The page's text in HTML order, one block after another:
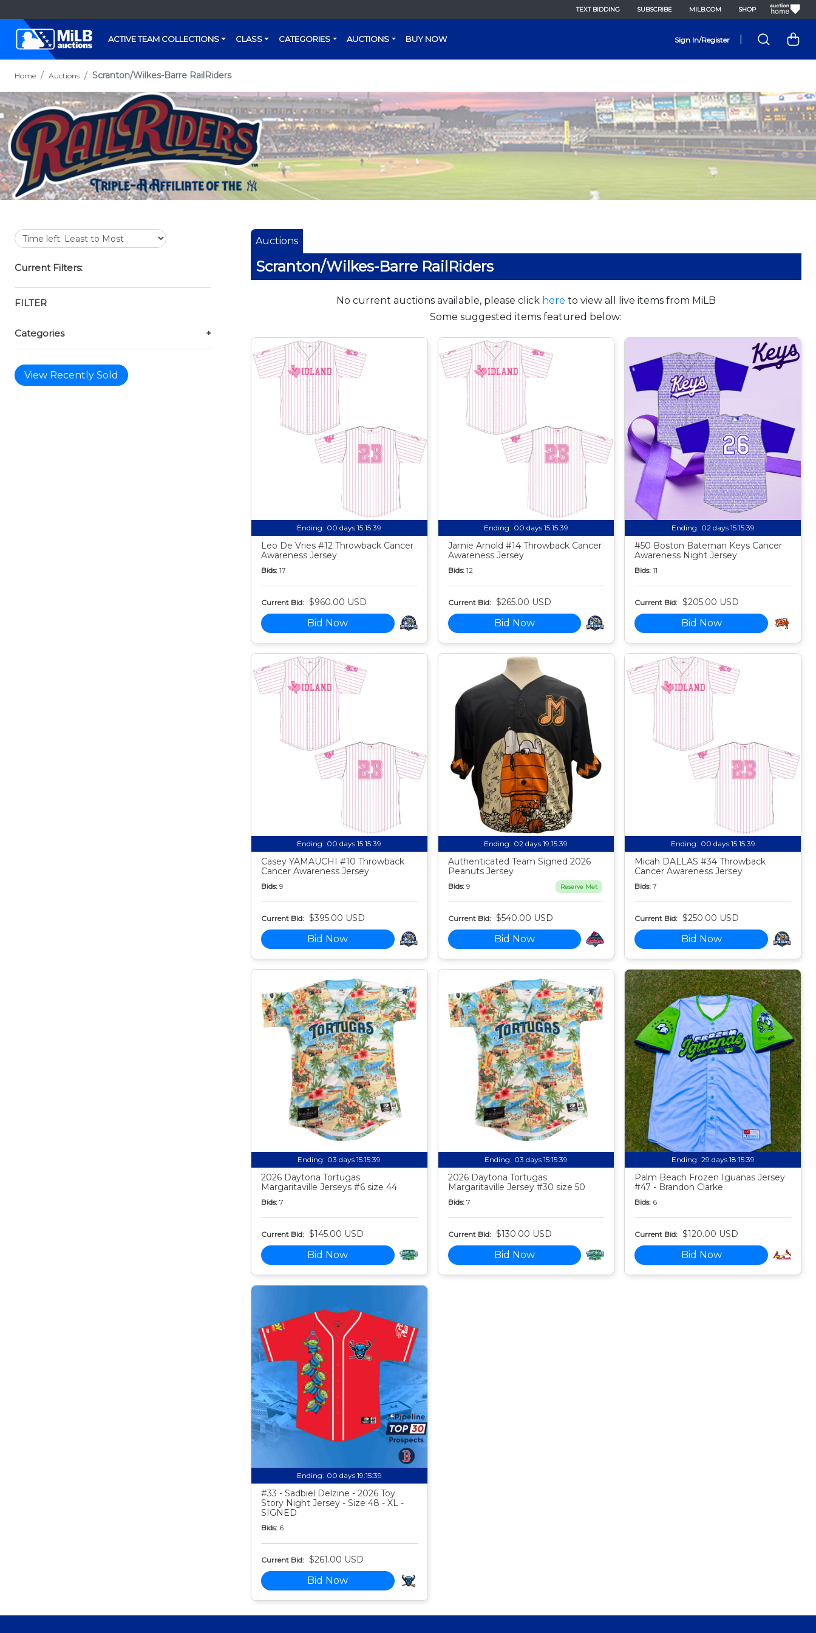
TEXT BIDDING SUBSCRIBE MILB.COM SHOP
ACTIVE TEAM COLLECTIONS CLASS CATEGORIES AUCTIONS BUY NOW Sign In/Register
Home Auctions Scranton/Wilkes-Barre RailRiders
Current Filters:
FILTER
Categories +
View Recently Sold
Auctions
Scranton/Wilkes-Barre RailRiders
No current auctions available, please click here to view all live items from MiLB
Some suggested items featured below:
Ending: 00 days 15:15:38
Leo De Vries #12 Throwback Cancer
Awareness Jersey
Bids: 17
Current Bid: $960.00 USD
Bid Now
Ending: 00 days 15:15:38
Jamie Arnold #14 Throwback Cancer
Awareness Jersey
Bids: 12
Current Bid: $265.00 USD
Bid Now
Ending: 02 days 15:15:38
#50 Boston Bateman Keys Cancer
Awareness Night Jersey
Bids: 11
Current Bid: $205.00 USD
Bid Now
Ending: 00 days 15:15:38
Casey YAMAUCHI #10 Throwback
Cancer Awareness Jersey
Bids: 9
Current Bid: $395.00 USD
Bid Now
Ending: 02 days 19:15:38
Authenticated Team Signed 2026
Peanuts Jersey
Bids: 9 Reserve Met
Current Bid: $540.00 USD
Bid Now
Ending: 00 days 15:15:38
Micah DALLAS #34 Throwback
Cancer Awareness Jersey
Bids: 7
Current Bid: $250.00 USD
Bid Now
Ending: 03 days 15:15:38
2026 Daytona Tortugas
Margaritaville Jerseys #6 size 44
Bids: 7
Current Bid: $145.00 USD
Bid Now
Ending: 03 days 15:15:38
2026 Daytona Tortugas
Margaritaville Jersey #30 size 50
Bids: 7
Current Bid: $130.00 USD
Bid Now
Ending: 29 days 18:15:38
Palm Beach Frozen Iguanas Jersey
#47 - Brandon Clarke
Bids: 6
Current Bid: $120.00 USD
Bid Now
Ending: 00 days 19:15:38
#33 - Sadbiel Delzine - 2026 Toy
Story Night Jersey - Size 48 - XL -
SIGNED
Bids: 6
Current Bid: $261.00 USD
Bid Now